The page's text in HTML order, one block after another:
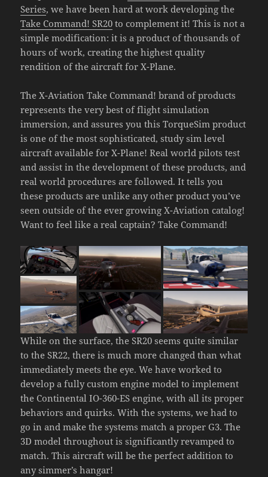
Series, we have been hard at work developing the
Take Command! SR20 to complement it! This is not a
simple modification: it is a product of thousands of
hours of work, creating the highest quality
rendition of the aircraft for X-Plane.
The X-Aviation Take Command! brand of products
represents the very best of flight simulation
immersion, and assures you this TorqueSim product
is one of the most sophisticated, study sim level
aircraft available for X-Plane! Real world pilots test
and assist in the development of these products, and
real world procedures are followed. It tells you
these products are unlike any other product you’ve
seen outside of the ever growing X-Aviation catalog!
Want to feel like a real captain? Take Command!
While on the surface, the SR20 seems quite similar
to the SR22, there is much more changed than what
immediately meets the eye. We have worked to
develop a fully custom engine model to implement
the Continental IO-360-ES engine, with all its proper
behaviors and quirks. With the systems, we had to
go in and make the systems match a proper G3. The
3D model throughout is significantly revamped to
match. This aircraft will be the perfect addition to
any simmer’s hangar!